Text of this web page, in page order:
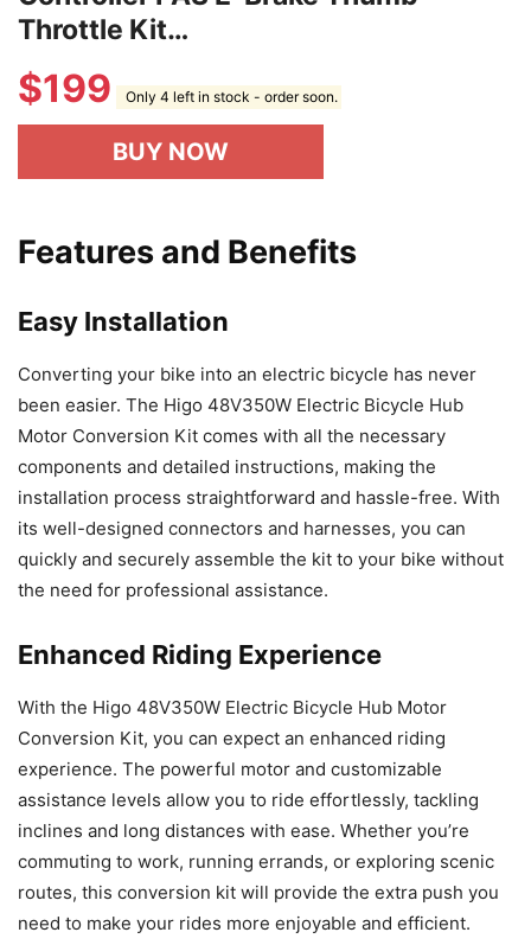
Throttle Kit…
$199 Only 4 left in stock - order soon.
BUY NOW
Features and Benefits
Easy Installation
Converting your bike into an electric bicycle has never
been easier. The Higo 48V350W Electric Bicycle Hub
Motor Conversion Kit comes with all the necessary
components and detailed instructions, making the
installation process straightforward and hassle-free. With
its well-designed connectors and harnesses, you can
quickly and securely assemble the kit to your bike without
the need for professional assistance.
Enhanced Riding Experience
With the Higo 48V350W Electric Bicycle Hub Motor
Conversion Kit, you can expect an enhanced riding
experience. The powerful motor and customizable
assistance levels allow you to ride effortlessly, tackling
inclines and long distances with ease. Whether you’re
commuting to work, running errands, or exploring scenic
routes, this conversion kit will provide the extra push you
need to make your rides more enjoyable and efficient.